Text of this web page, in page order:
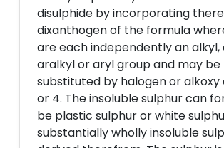
disulphide by incorporating
dixanthogen of the formula
are each independently an alkyl,
aralkyl or aryl group and may be
substituted by halogen or alkoxy
or 4. The insoluble sulphur can
be plastic sulphur or white
substantially wholly insoluble